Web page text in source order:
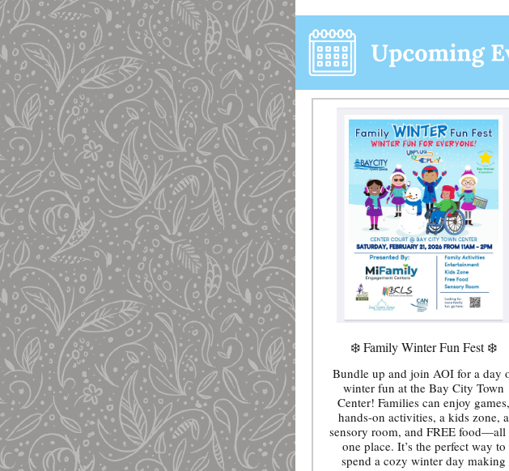
❄️ Family Winter Fun Fest ❄️
Bundle up and join AOI for a day
winter fun at the Bay City Town
Center! Families can enjoy games,
hands-on activities, a kids zone, a
sensory room, and FREE food—all
one place. It’s the perfect way to
spend a cozy winter day making